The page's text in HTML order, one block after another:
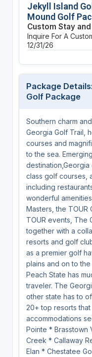
Jekyll Island
Mound Golf
Custom Stay
Inquire For A
12/31/26
Package
Golf Package
Southern charm
Georgia Golf Trail,
courses and
to the sea.
class golf courses,
including
wonderful
Masters, the TOUR
TOUR events, The
together with a
resorts and golf
as a premier golf
plains and on to
Peach State has
traveler. The
other state has to
20+ top resorts
accommodations
Pointe * Brasstown
Creek * Callaway
Elan * Chestatee